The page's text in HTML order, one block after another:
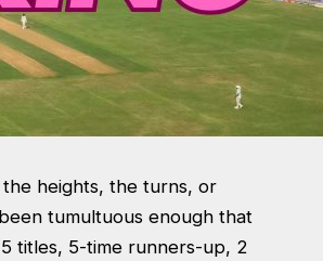
the heights, the turns, or
tumultuous enough that
titles, 5-time runners-up, 2